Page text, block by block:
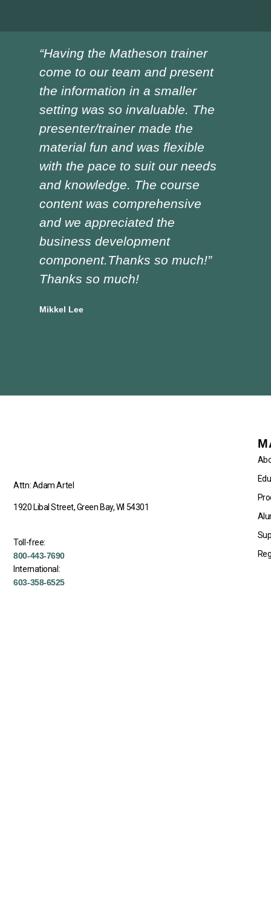
“Having the Matheson trainer
come to our team and present
the information in a smaller
setting was so invaluable. The
presenter/trainer made the
material fun and was flexible
with the pace to suit our needs
and knowledge. The course
content was comprehensive
and we appreciated the
business development
component.Thanks so much!”
Thanks so much!
Mikkel Lee
Attn: Adam Artel
1920 Libal Street, Green Bay, WI 54301
Toll-free:
800-443-7690
International:
603-358-6525